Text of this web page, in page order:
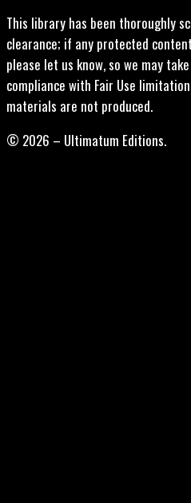
This library has been thoroughly
clearance; if any protected
please let us know, so we may
compliance with Fair Use
materials are not produced.
© 2026 – Ultimatum Editions.